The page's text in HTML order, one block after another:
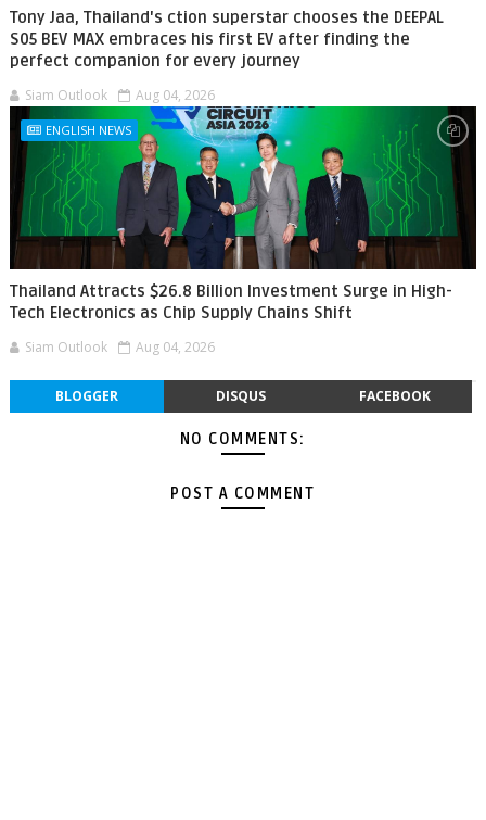
Tony Jaa, Thailand's ction superstar chooses the DEEPAL
S05 BEV MAX embraces his first EV after finding the
perfect companion for every journey
Siam Outlook Aug 04, 2026
ENGLISH NEWS
Thailand Attracts $26.8 Billion Investment Surge in High-
Tech Electronics as Chip Supply Chains Shift
Siam Outlook Aug 04, 2026
BLOGGER DISQUS FACEBOOK
NO COMMENTS:
POST A COMMENT